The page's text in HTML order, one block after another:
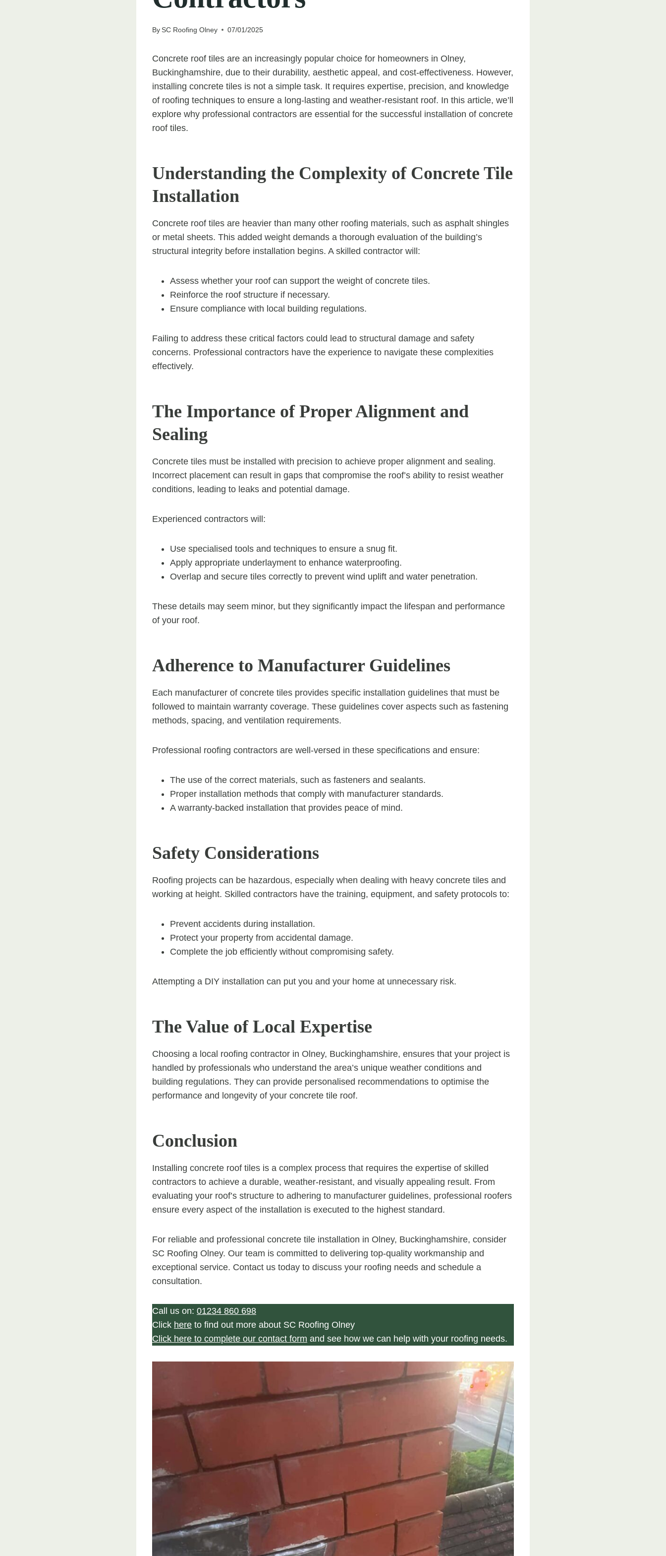
BySC Roofing Olney 07/01/2025
Concrete roof tiles are an increasingly popular choice for homeowners in Olney,
Buckinghamshire, due to their durability, aesthetic appeal, and cost-effectiveness. However,
installing concrete tiles is not a simple task. It requires expertise, precision, and knowledge
of roofing techniques to ensure a long-lasting and weather-resistant roof. In this article, we’ll
explore why professional contractors are essential for the successful installation of concrete
roof tiles.
Understanding the Complexity of Concrete Tile
Installation
Concrete roof tiles are heavier than many other roofing materials, such as asphalt shingles
or metal sheets. This added weight demands a thorough evaluation of the building’s
structural integrity before installation begins. A skilled contractor will:
Assess whether your roof can support the weight of concrete tiles.
Reinforce the roof structure if necessary.
Ensure compliance with local building regulations.
Failing to address these critical factors could lead to structural damage and safety
concerns. Professional contractors have the experience to navigate these complexities
effectively.
The Importance of Proper Alignment and
Sealing
Concrete tiles must be installed with precision to achieve proper alignment and sealing.
Incorrect placement can result in gaps that compromise the roof’s ability to resist weather
conditions, leading to leaks and potential damage.
Experienced contractors will:
Use specialised tools and techniques to ensure a snug fit.
Apply appropriate underlayment to enhance waterproofing.
Overlap and secure tiles correctly to prevent wind uplift and water penetration.
These details may seem minor, but they significantly impact the lifespan and performance
of your roof.
Adherence to Manufacturer Guidelines
Each manufacturer of concrete tiles provides specific installation guidelines that must be
followed to maintain warranty coverage. These guidelines cover aspects such as fastening
methods, spacing, and ventilation requirements.
Professional roofing contractors are well-versed in these specifications and ensure:
The use of the correct materials, such as fasteners and sealants.
Proper installation methods that comply with manufacturer standards.
A warranty-backed installation that provides peace of mind.
Safety Considerations
Roofing projects can be hazardous, especially when dealing with heavy concrete tiles and
working at height. Skilled contractors have the training, equipment, and safety protocols to:
Prevent accidents during installation.
Protect your property from accidental damage.
Complete the job efficiently without compromising safety.
Attempting a DIY installation can put you and your home at unnecessary risk.
The Value of Local Expertise
Choosing a local roofing contractor in Olney, Buckinghamshire, ensures that your project is
handled by professionals who understand the area’s unique weather conditions and
building regulations. They can provide personalised recommendations to optimise the
performance and longevity of your concrete tile roof.
Conclusion
Installing concrete roof tiles is a complex process that requires the expertise of skilled
contractors to achieve a durable, weather-resistant, and visually appealing result. From
evaluating your roof’s structure to adhering to manufacturer guidelines, professional roofers
ensure every aspect of the installation is executed to the highest standard.
For reliable and professional concrete tile installation in Olney, Buckinghamshire, consider
SC Roofing Olney. Our team is committed to delivering top-quality workmanship and
exceptional service. Contact us today to discuss your roofing needs and schedule a
consultation.
Call us on: 01234 860 698
Click here to find out more about SC Roofing Olney
Click here to complete our contact form and see how we can help with your roofing needs.